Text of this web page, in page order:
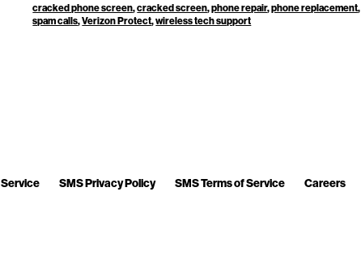
cracked phone screen,cracked screen,phone repair,phone replacement,
spam calls,Verizon Protect,wireless tech support
SMS Privacy Policy SMS Terms of Service Careers